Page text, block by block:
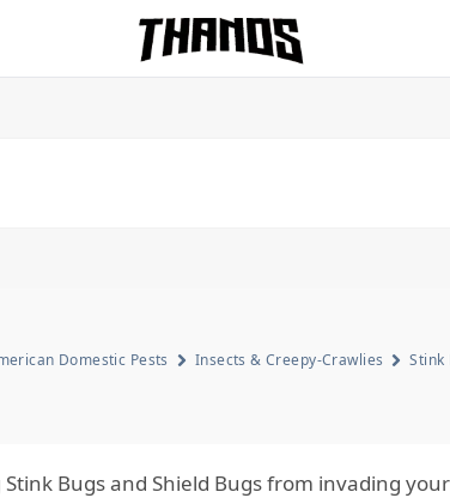
Homepage Link
Domestic Pests Insects & Creepy-Crawlies Stink
Bugs and Shield Bugs from invading